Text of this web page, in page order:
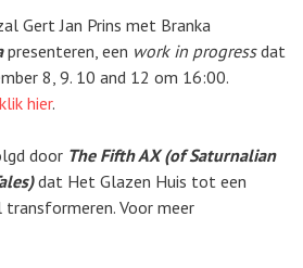
Gert Jan Prins met Branka
presenteren, een work in progressdat
8, 9. 10 and 12 om 16:00.
klik hier.
door The Fifth AX (of Saturnalian
dat Het Glazen Huis tot een
Voor meer